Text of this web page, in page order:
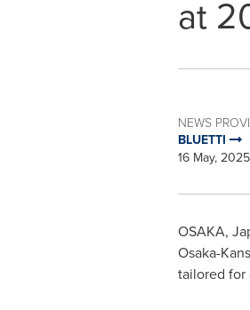
at
NEWS
BLUETTI
16 May,
OSAKA,
Osaka-
tailored for